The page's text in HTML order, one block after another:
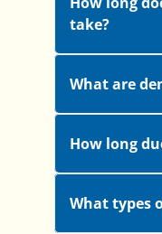
take?
What are
How long
What types